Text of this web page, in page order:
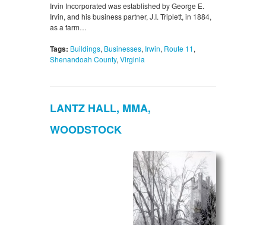
Irvin Incorporated was established by George E.
Irvin, and his business partner, J.I. Triplett, in 1884,
as a farm…
Tags: Buildings, Businesses, Irwin, Route 11,
Shenandoah County, Virginia
LANTZ HALL, MMA,
WOODSTOCK